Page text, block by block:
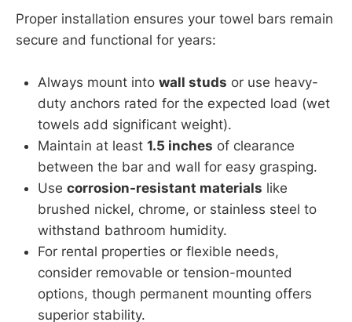
Proper installation ensures your towel bars remain
secure and functional for years:
Always mount into wall studs or use heavy-
duty anchors rated for the expected load (wet
towels add significant weight).
Maintain at least 1.5 inches of clearance
between the bar and wall for easy grasping.
Use corrosion-resistant materials like
brushed nickel, chrome, or stainless steel to
withstand bathroom humidity.
For rental properties or flexible needs,
consider removable or tension-mounted
options, though permanent mounting offers
superior stability.